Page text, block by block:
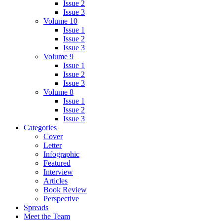
Issue 2
Issue 3
Volume 10
Issue 1
Issue 2
Issue 3
Volume 9
Issue 1
Issue 2
Issue 3
Volume 8
Issue 1
Issue 2
Issue 3
Categories
Cover
Letter
Infographic
Featured
Interview
Articles
Book Review
Perspective
Spreads
Meet the Team